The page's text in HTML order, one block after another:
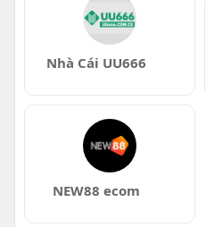
Nhà Cái UU666
NEW88 ecom